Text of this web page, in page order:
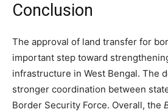
Conclusion
The approval of land transfer for
important step toward
infrastructure in West Bengal. The
stronger coordination between
Border Security Force. Overall, the